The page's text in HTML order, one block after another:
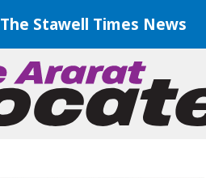
The Stawell Times News